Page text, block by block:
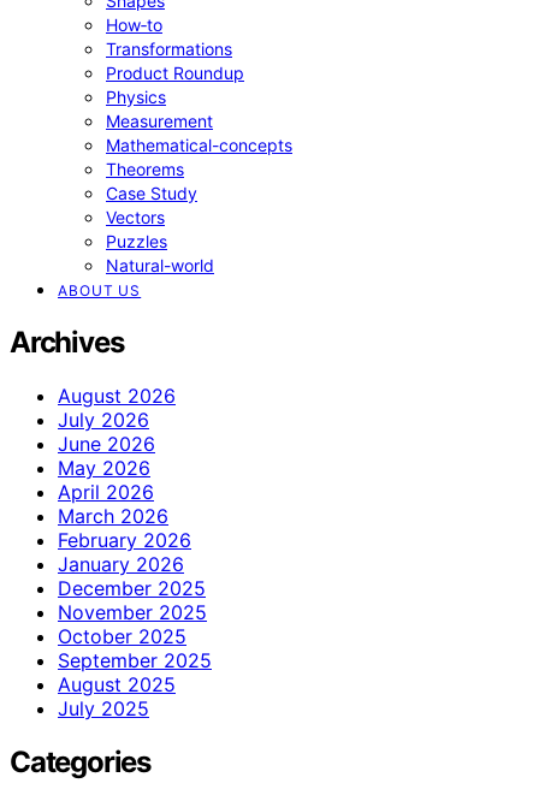
How‑to
Transformations
Product Roundup
Physics
Measurement
Mathematical-concepts
Theorems
Case Study
Vectors
Puzzles
Natural-world
ABOUT US
Archives
August 2026
July 2026
June 2026
May 2026
April 2026
March 2026
February 2026
January 2026
December 2025
November 2025
October 2025
September 2025
August 2025
July 2025
Categories